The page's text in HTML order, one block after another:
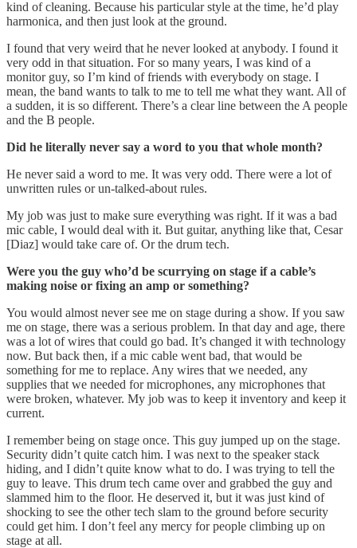
kind of cleaning. Because his particular style at the time, he’d play
harmonica, and then just look at the ground.
I found that very weird that he never looked at anybody. I found it
very odd in that situation. For so many years, I was kind of a
monitor guy, so I’m kind of friends with everybody on stage. I
mean, the band wants to talk to me to tell me what they want. All of
a sudden, it is so different. There’s a clear line between the A people
and the B people.
Did he literally never say a word to you that whole month?
He never said a word to me. It was very odd. There were a lot of
unwritten rules or un-talked-about rules.
My job was just to make sure everything was right. If it was a bad
mic cable, I would deal with it. But guitar, anything like that, Cesar
[Diaz] would take care of. Or the drum tech.
Were you the guy who’d be scurrying on stage if a cable’s
making noise or fixing an amp or something?
You would almost never see me on stage during a show. If you saw
me on stage, there was a serious problem. In that day and age, there
was a lot of wires that could go bad. It’s changed it with technology
now. But back then, if a mic cable went bad, that would be
something for me to replace. Any wires that we needed, any
supplies that we needed for microphones, any microphones that
were broken, whatever. My job was to keep it inventory and keep it
current.
I remember being on stage once. This guy jumped up on the stage.
Security didn’t quite catch him. I was next to the speaker stack
hiding, and I didn’t quite know what to do. I was trying to tell the
guy to leave. This drum tech came over and grabbed the guy and
slammed him to the floor. He deserved it, but it was just kind of
shocking to see the other tech slam to the ground before security
could get him. I don’t feel any mercy for people climbing up on
stage at all.